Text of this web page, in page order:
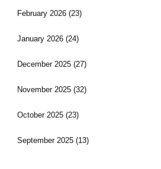
February 2026(23)
January 2026(24)
December 2025(27)
November 2025(32)
October 2025(23)
September 2025(13)